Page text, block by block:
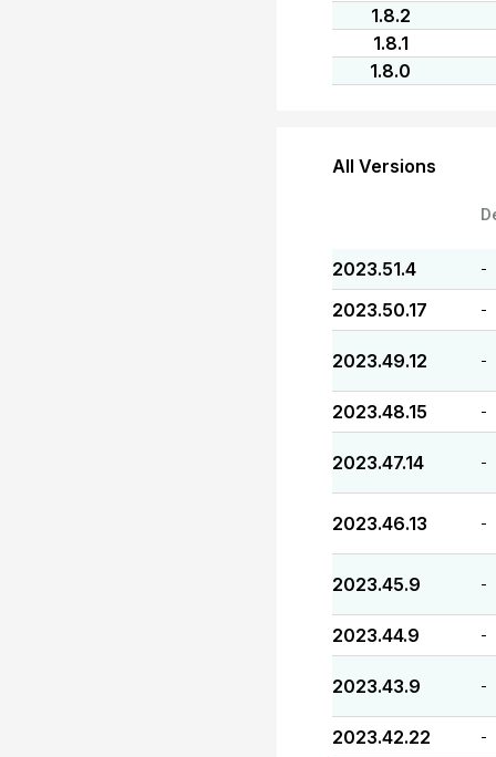
1.8.2
1.8.1
1.8.0
All Versions
2023.51.4 -
2023.50.17 -
2023.49.12 -
2023.48.15 -
2023.47.14 -
2023.46.13 -
2023.45.9 -
2023.44.9 -
2023.43.9 -
2023.42.22 -